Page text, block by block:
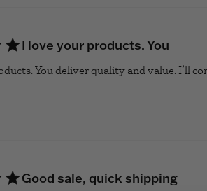
I love your products. You
You deliver quality and value. I’ll
Good sale, quick shipping